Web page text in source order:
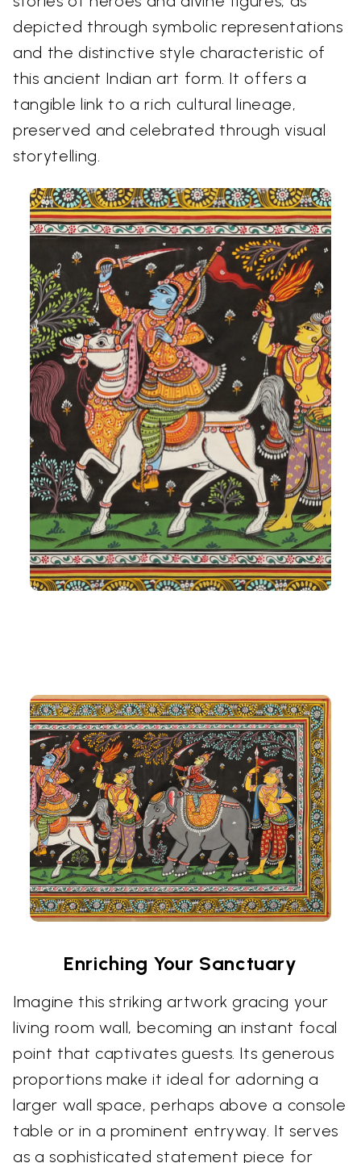
depicted through symbolic representations
and the distinctive style characteristic of
this ancient Indian art form. It offers a
tangible link to a rich cultural lineage,
preserved and celebrated through visual
storytelling.
Enriching Your Sanctuary
Imagine this striking artwork gracing your
living room wall, becoming an instant focal
point that captivates guests. Its generous
proportions make it ideal for adorning a
larger wall space, perhaps above a console
table or in a prominent entryway. It serves
as a sophisticated statement piece for